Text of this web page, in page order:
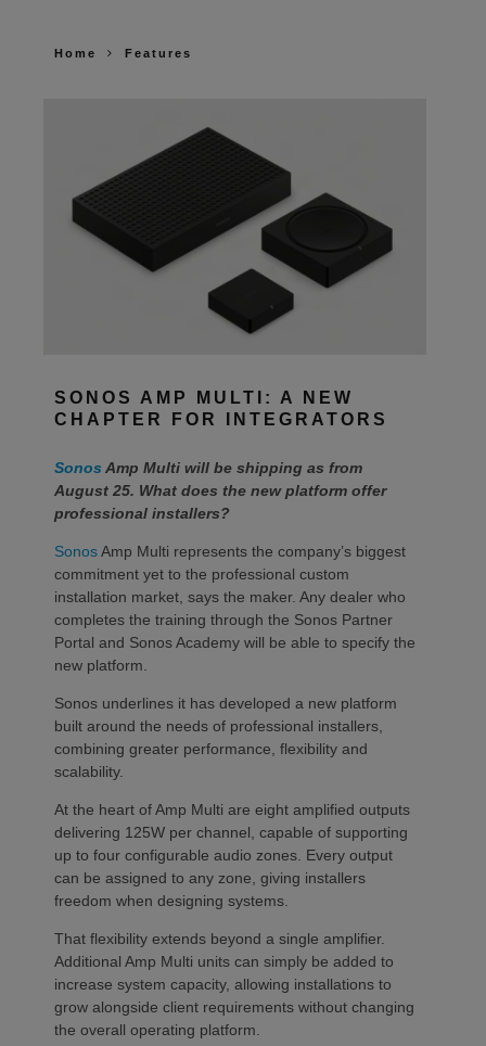
Home Features
SONOS AMP MULTI: A NEW
CHAPTER FOR INTEGRATORS
Sonos Amp Multi will be shipping as from
August 25. What does the new platform offer
professional installers?
SonosAmp Multi represents the company’s biggest
commitment yet to the professional custom
installation market, says the maker. Any dealer who
completes the training through the Sonos Partner
Portal and Sonos Academy will be able to specify the
new platform.
Sonos underlines it has developed a new platform
built around the needs of professional installers,
combining greater performance, flexibility and
scalability.
At the heart of Amp Multi are eight amplified outputs
delivering 125W per channel, capable of supporting
up to four configurable audio zones. Every output
can be assigned to any zone, giving installers
freedom when designing systems.
That flexibility extends beyond a single amplifier.
Additional Amp Multi units can simply be added to
increase system capacity, allowing installations to
grow alongside client requirements without changing
the overall operating platform.